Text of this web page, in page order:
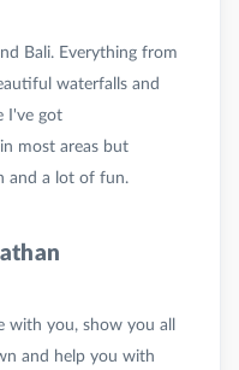
Bali. Everything from
waterfalls and
I've got
most areas but
with you, show you all
and help you with